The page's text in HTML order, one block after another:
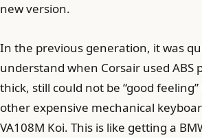
new version.
In the previous generation, it was
understand when Corsair used ABS
thick, still could not be “good feeling”
other expensive mechanical
VA108M Koi. This is like getting a